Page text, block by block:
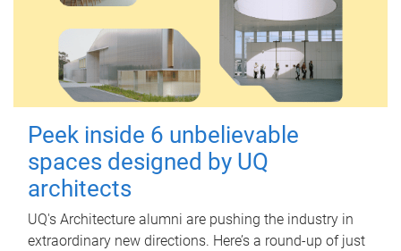
Peek inside 6 unbelievable
spaces designed by UQ
architects
UQ's Architecture alumni are pushing the industry in
extraordinary new directions. Here’s a round-up of just